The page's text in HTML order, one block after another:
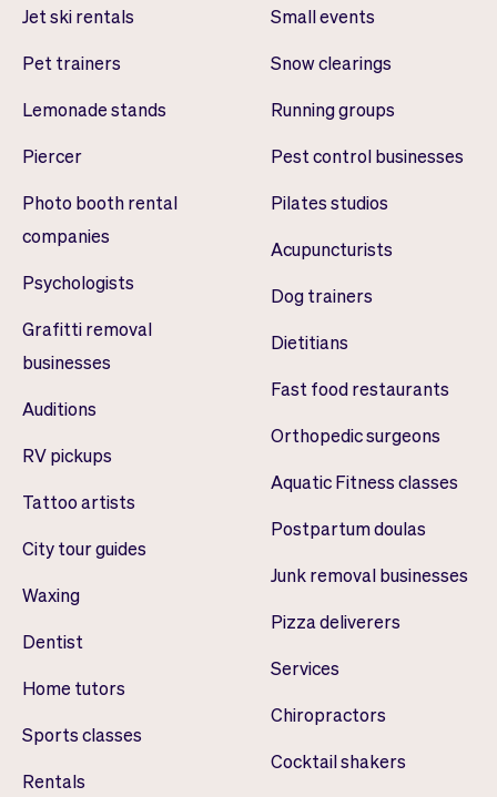
Jet ski rentals
Pet trainers
Lemonade stands
Piercer
Photo booth rental
companies
Psychologists
Grafitti removal
businesses
Auditions
RV pickups
Tattoo artists
City tour guides
Waxing
Dentist
Home tutors
Sports classes
Rentals
Small events
Snow clearings
Running groups
Pest control businesses
Pilates studios
Acupuncturists
Dog trainers
Dietitians
Fast food restaurants
Orthopedic surgeons
Aquatic Fitness classes
Postpartum doulas
Junk removal businesses
Pizza deliverers
Services
Chiropractors
Cocktail shakers